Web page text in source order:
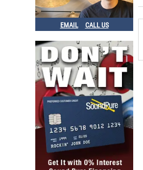
A Designs Pacifica
Avalon V5
Grace M201
Avalon U5
Avalon 2022
Dw Design
A Design
Grace Alix
A Designs Hammer
A Designs P1
A Designs Nail
Grace Designs
Avalon Ad2022
Grace M103
Grace M501
Grace Design Felix
EMAIL CALL US